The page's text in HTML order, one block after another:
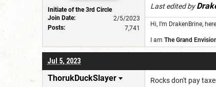
Initiate of the 3rd Circle
Join Date:
2/5/2023
Posts:
7,741
Last edited by
Hi, I’m DrakenBrine,
I am The Grand
Jul 5, 2023
ThorukDuckSlayer Rocks don't pay